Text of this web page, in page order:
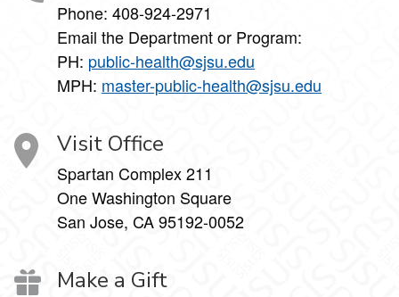
Phone: 408-924-2971
Email the Department or Program:
PH: public-health@sjsu.edu
MPH: master-public-health@sjsu.edu
Visit Office
Spartan Complex 211
One Washington Square
San Jose, CA 95192-0052
Make a Gift